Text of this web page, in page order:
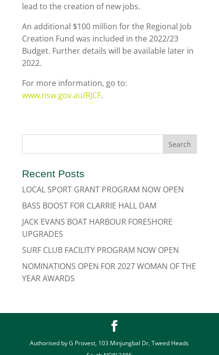
lead to the creation of new jobs.
An additional $100 million for the Regional Job
Creation Fund was included in the 2022/23
Budget. Further details will be available later in
2022.
For more information, go to:
www.nsw.gov.au/RJCF.
Recent Posts
LOCAL SPORT GRANT PROGRAM NOW OPEN
BASS BOOST FOR CLARRIE HALL DAM
JACK EVANS BOAT HARBOUR FORESHORE
UPGRADES
SURF CLUB FACILITY PROGRAM NOW OPEN
NOMINATIONS OPEN FOR 2027 WOMAN OF THE
YEAR AWARDS
Authorised by G Provest, 103 Minjungbal Dr, Tweed Heads